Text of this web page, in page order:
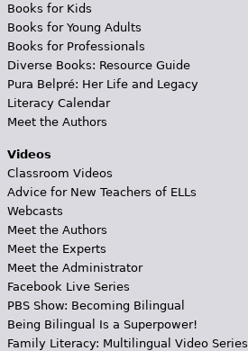
Books for Kids
Books for Young Adults
Books for Professionals
Diverse Books: Resource Guide
Pura Belpré: Her Life and Legacy
Literacy Calendar
Meet the Authors
Videos
Classroom Videos
Advice for New Teachers of ELLs
Webcasts
Meet the Authors
Meet the Experts
Meet the Administrator
Facebook Live Series
PBS Show: Becoming Bilingual
Being Bilingual Is a Superpower!
Family Literacy: Multilingual Video Series